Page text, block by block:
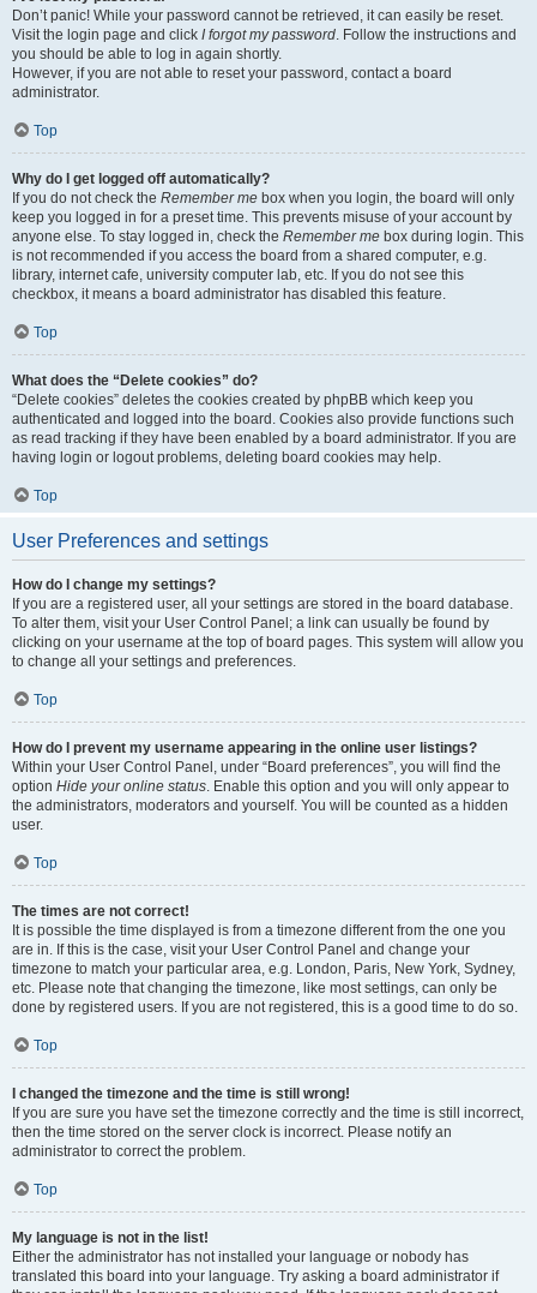
Don’t panic! While your password cannot be retrieved, it can easily be reset.
Visit the login page and click I forgot my password. Follow the instructions and
you should be able to log in again shortly.
However, if you are not able to reset your password, contact a board
administrator.
Top
Why do I get logged off automatically?
If you do not check the Remember me box when you login, the board will only
keep you logged in for a preset time. This prevents misuse of your account by
anyone else. To stay logged in, check the Remember me box during login. This
is not recommended if you access the board from a shared computer, e.g.
library, internet cafe, university computer lab, etc. If you do not see this
checkbox, it means a board administrator has disabled this feature.
Top
What does the “Delete cookies” do?
“Delete cookies” deletes the cookies created by phpBB which keep you
authenticated and logged into the board. Cookies also provide functions such
as read tracking if they have been enabled by a board administrator. If you are
having login or logout problems, deleting board cookies may help.
Top
User Preferences and settings
How do I change my settings?
If you are a registered user, all your settings are stored in the board database.
To alter them, visit your User Control Panel; a link can usually be found by
clicking on your username at the top of board pages. This system will allow you
to change all your settings and preferences.
Top
How do I prevent my username appearing in the online user listings?
Within your User Control Panel, under “Board preferences”, you will find the
option Hide your online status. Enable this option and you will only appear to
the administrators, moderators and yourself. You will be counted as a hidden
user.
Top
The times are not correct!
It is possible the time displayed is from a timezone different from the one you
are in. If this is the case, visit your User Control Panel and change your
timezone to match your particular area, e.g. London, Paris, New York, Sydney,
etc. Please note that changing the timezone, like most settings, can only be
done by registered users. If you are not registered, this is a good time to do so.
Top
I changed the timezone and the time is still wrong!
If you are sure you have set the timezone correctly and the time is still incorrect,
then the time stored on the server clock is incorrect. Please notify an
administrator to correct the problem.
Top
My language is not in the list!
Either the administrator has not installed your language or nobody has
translated this board into your language. Try asking a board administrator if